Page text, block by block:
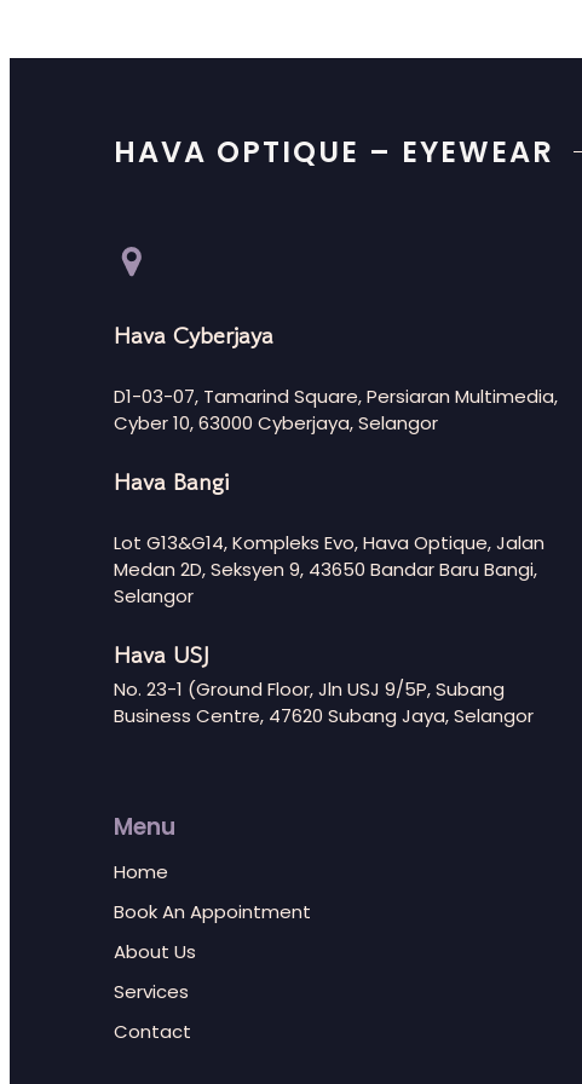
HAVA OPTIQUE – EYEWEAR
Hava Cyberjaya
D1-03-07, Tamarind Square, Persiaran Multimedia,
Cyber 10, 63000 Cyberjaya, Selangor
Hava Bangi
Lot G13&G14, Kompleks Evo, Hava Optique, Jalan
Medan 2D, Seksyen 9, 43650 Bandar Baru Bangi,
Selangor
Hava USJ
No. 23-1 (Ground Floor, Jln USJ 9/5P, Subang
Business Centre, 47620 Subang Jaya, Selangor
Menu
Home
Book An Appointment
About Us
Services
Contact